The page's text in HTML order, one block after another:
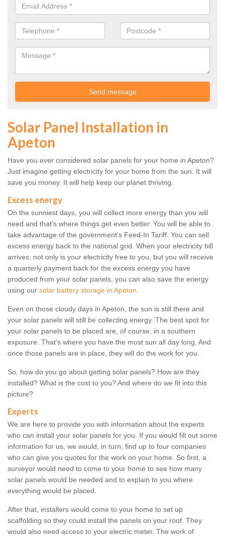
Solar Panel Installation in
Apeton
Have you ever considered solar panels for your home in Apeton?
Just imagine getting electricity for your home from the sun. It will
save you money. It will help keep our planet thriving.
Excess energy
On the sunniest days, you will collect more energy than you will
need and that's where things get even better. You will be able to
take advantage of the government's Feed-In Tariff. You can sell
excess energy back to the national grid. When your electricity bill
arrives, not only is your electricity free to you, but you will receive
a quarterly payment back for the excess energy you have
produced from your solar panels, you can also save the energy
using our solar battery storage in Apeton.
Even on those cloudy days in Apeton, the sun is still there and
your solar panels will still be collecting energy. The best spot for
your solar panels to be placed are, of course, in a southern
exposure. That's where you have the most sun all day long. And
once those panels are in place, they will do the work for you.
So, how do you go about getting solar panels? How are they
installed? What is the cost to you? And where do we fit into this
picture?
Experts
We are here to provide you with information about the experts
who can install your solar panels for you. If you would fill out some
information for us, we would, in turn, find up to four companies
who can give you quotes for the work on your home. So first, a
surveyor would need to come to your home to see how many
solar panels would be needed and to explain to you where
everything would be placed.
After that, installers would come to your home to set up
scaffolding so they could install the panels on your roof. They
would also need access to your electric meter. The work of